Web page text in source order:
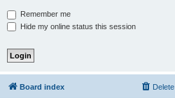
Remember me
Hide my online status this session
Board index